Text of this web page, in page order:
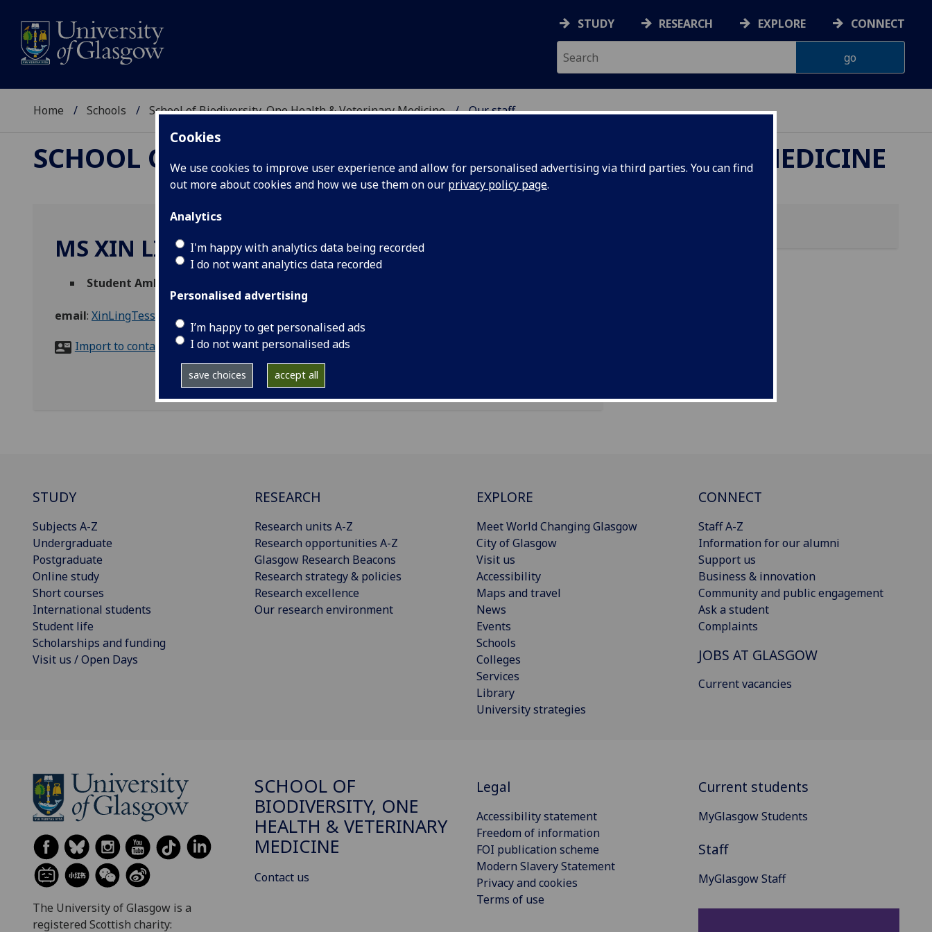
Cookies
We use cookies to improve user experience and allow for personalised advertising via third parties. You can find
out more about cookies and how we use them on our privacy policy page.
Analytics
I'm happy with analytics data being recorded
I do not want analytics data recorded
Personalised advertising
I’m happy to get personalised ads
I do not want personalised ads
save choices accept all
STUDY RESEARCH EXPLORE CONNECT
Home Schools School of Biodiversity, One Health & Veterinary Medicine Our staff
SCHOOL OF BIODIVERSITY, ONE HEALTH & VETERINARY MEDICINE
MS XIN LING TESSA LEE
Student Ambassador
email: XinLingTessa.Lee@glasgow.ac.uk
Import to contacts
STUDY
Subjects A-Z
Undergraduate
Postgraduate
Online study
Short courses
International students
Student life
Scholarships and funding
Visit us / Open Days
RESEARCH
Research units A-Z
Research opportunities A-Z
Glasgow Research Beacons
Research strategy & policies
Research excellence
Our research environment
EXPLORE
Meet World Changing Glasgow
City of Glasgow
Visit us
Accessibility
Maps and travel
News
Events
Schools
Colleges
Services
Library
University strategies
CONNECT
Staff A-Z
Information for our alumni
Support us
Business & innovation
Community and public engagement
Ask a student
Complaints
JOBS AT GLASGOW
Current vacancies
The University of Glasgow is a
registered Scottish charity:
SCHOOL OF
BIODIVERSITY, ONE
HEALTH & VETERINARY
MEDICINE
Contact us
Legal
Accessibility statement
Freedom of information
FOI publication scheme
Modern Slavery Statement
Privacy and cookies
Terms of use
Current students
MyGlasgow Students
Staff
MyGlasgow Staff